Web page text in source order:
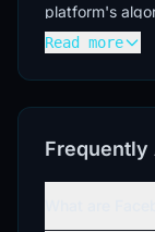
platform's
used for high-
social network.
Read more
Frequently